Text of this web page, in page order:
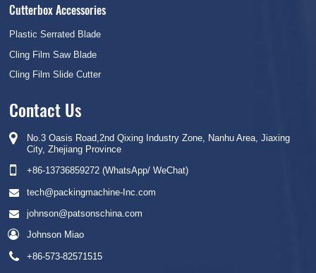
Cutterbox Accessories
Plastic Serrated Blade
Cling Film Saw Blade
Cling Film Slide Cutter
Contact Us
No.3 Oasis Road,2nd Qixing Industry Zone, Nanhu Area, Jiaxing
City, Zhejiang Province
+86-13736859272 (WhatsApp/ WeChat)
tech@packingmachine-Inc.com
johnson@patsonschina.com
Johnson Miao
+86-573-82571515